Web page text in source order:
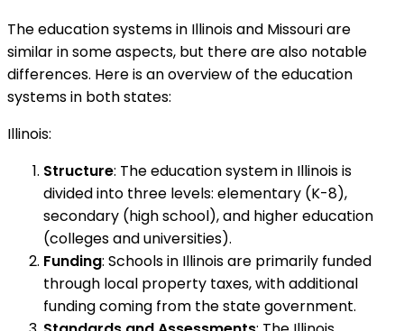
The education systems in Illinois and Missouri are
similar in some aspects, but there are also notable
differences. Here is an overview of the education
systems in both states:
Illinois:
Structure: The education system in Illinois is
divided into three levels: elementary (K-8),
secondary (high school), and higher education
(colleges and universities).
Funding: Schools in Illinois are primarily funded
through local property taxes, with additional
funding coming from the state government.